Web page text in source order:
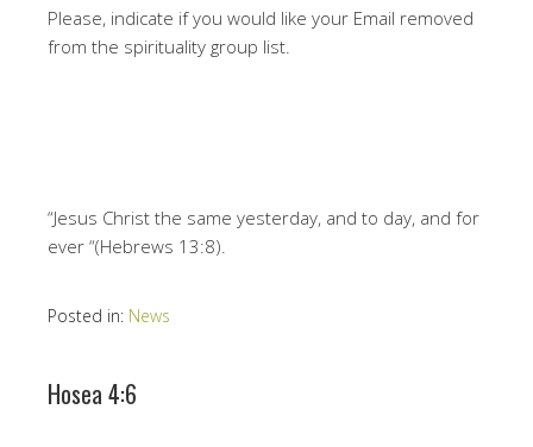
Please, indicate if you would like your Email removed
from the spirituality group list.
“Jesus Christ the same yesterday, and to day, and for
ever “(Hebrews 13:8).
Posted in: News
Hosea 4:6